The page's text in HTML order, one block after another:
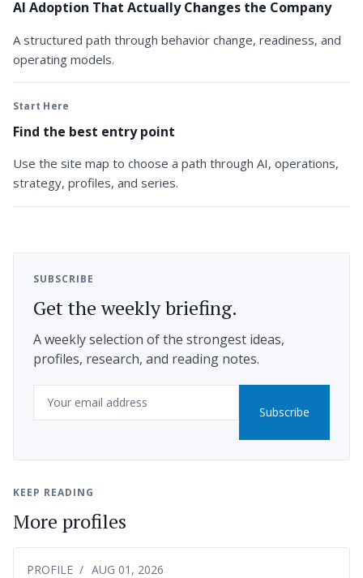
AI Adoption That Actually Changes the Company
A structured path through behavior change, readiness, and
operating models.
Start Here
Find the best entry point
Use the site map to choose a path through AI, operations,
strategy, profiles, and series.
SUBSCRIBE
Get the weekly briefing.
A weekly selection of the strongest ideas,
profiles, research, and reading notes.
Email
Subscribe
KEEP READING
More profiles
PROFILE AUG 01, 2026